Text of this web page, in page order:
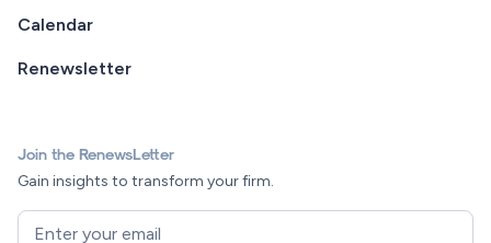
Calendar
Renewsletter
Join the RenewsLetter
Gain insights to transform your firm.